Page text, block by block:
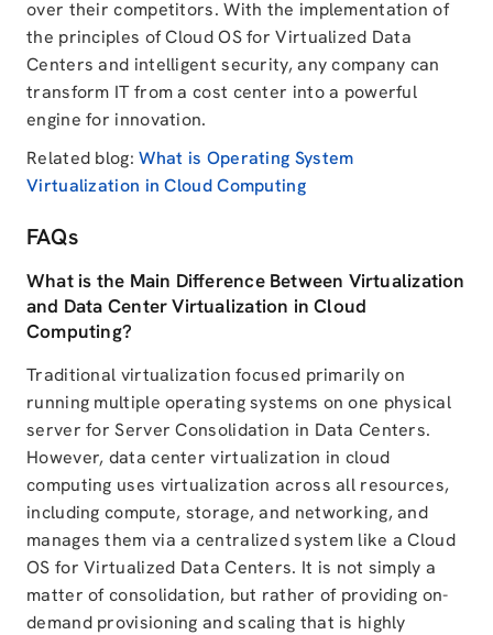
over their competitors. With the implementation of
the principles of Cloud OS for Virtualized Data
Centers and intelligent security, any company can
transform IT from a cost center into a powerful
engine for innovation.
Related blog:What is Operating System
Virtualization in Cloud Computing
FAQs
What is the Main Difference Between Virtualization
and Data Center Virtualization in Cloud
Computing?
Traditional virtualization focused primarily on
running multiple operating systems on one physical
server for Server Consolidation in Data Centers.
However, data center virtualization in cloud
computing uses virtualization across all resources,
including compute, storage, and networking, and
manages them via a centralized system like a Cloud
OS for Virtualized Data Centers. It is not simply a
matter of consolidation, but rather of providing on-
demand provisioning and scaling that is highly